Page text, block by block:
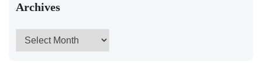
Archives